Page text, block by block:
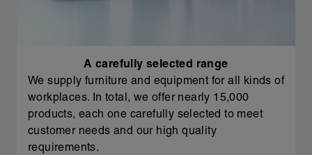
A carefully selected range
We supply furniture and equipment for all kinds of
workplaces. In total, we offer nearly 15,000
products, each one carefully selected to meet
customer needs and our high quality
requirements.